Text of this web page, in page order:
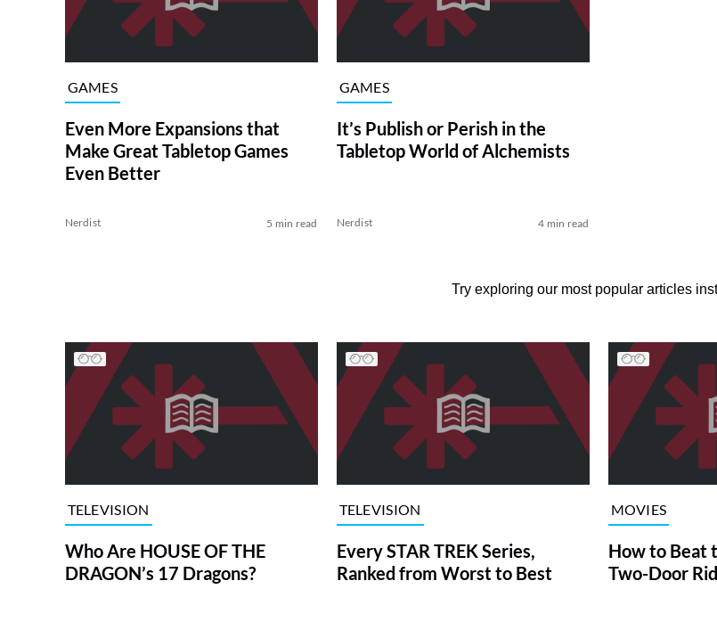
GAMES
Even More Expansions that
Make Great Tabletop Games
Even Better
Nerdist 5 min read
GAMES
It’s Publish or Perish in the
Tabletop World of Alchemists
Nerdist 4 min read
Try exploring our most popular articles
TELEVISION
Who Are HOUSE OF THE
DRAGON’s 17 Dragons?
TELEVISION
Every STAR TREK Series,
Ranked from Worst to Best
MOVIES
How to Beat
Two-Door